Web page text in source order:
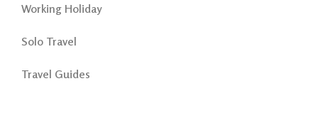
Working Holiday
Solo Travel
Travel Guides